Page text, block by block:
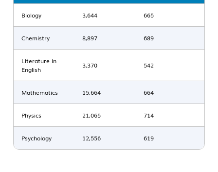
Biology 3,644 665
Chemistry 8,897 689
Literature in
English
3,370 542
Mathematics 15,664 664
Physics 21,065 714
Psychology 12,556 619